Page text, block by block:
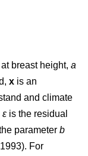
breast height, a
x is an
and climate
ε is the residual
parameter b
1993). For